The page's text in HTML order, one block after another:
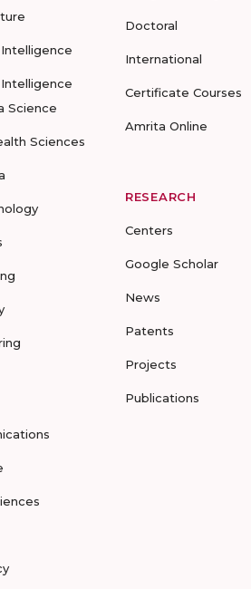
Science
Sciences
Doctoral
International
Certificate Courses
Amrita Online
RESEARCH
Centers
Google Scholar
News
Patents
Projects
Publications